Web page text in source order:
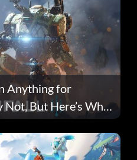
Anything for
But Here’s Why